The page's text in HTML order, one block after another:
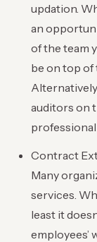
updation.
an
of the team
be on top
auditors on
professional
Contract
Many
services.
least it
employees’